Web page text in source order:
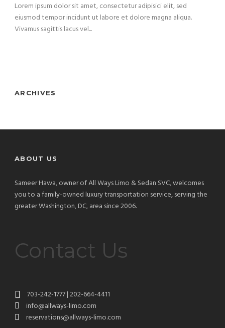
Lorem ipsum dolor sit amet, consectetur adipisici elit, sed
eiusmod tempor incidunt ut labore et dolore magna aliqua.
Vivamus sagittis lacus vel...
ARCHIVES
ABOUT US
Sameer Hawa, owner of All Ways Limo & Sedan SVC, welcomes
you to a family-owned luxury transportation service, serving the
greater Washington, DC, area since 2006.
Contact Us
703-242-1777 | 202-664-4411
info@allways-limo.com
reservations@allways-limo.com